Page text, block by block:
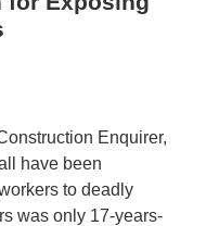
Enquirer,
have been
to deadly
was only 17-years-